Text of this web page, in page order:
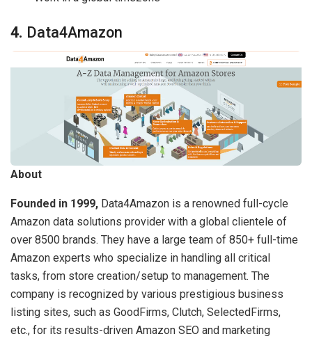
4. Data4Amazon
About
Founded in 1999, Data4Amazon is a renowned full-cycle
Amazon data solutions provider with a global clientele of
over 8500 brands. They have a large team of 850+ full-time
Amazon experts who specialize in handling all critical
tasks, from store creation/setup to management. The
company is recognized by various prestigious business
listing sites, such as GoodFirms, Clutch, SelectedFirms,
etc., for its results-driven Amazon SEO and marketing